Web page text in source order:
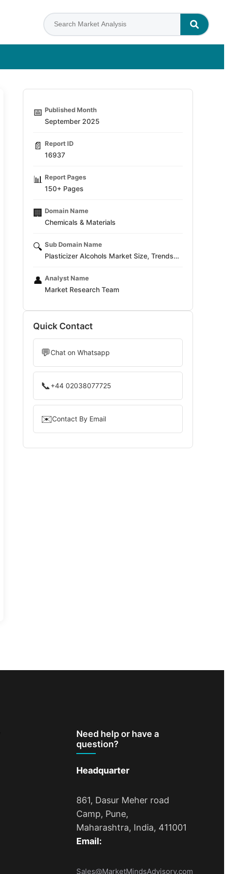
📅 Published Month
September 2025
📄 Report ID
16937
📊 Report Pages
150+ Pages
🏢 Domain Name
Chemicals & Materials
🔍 Sub Domain Name
Plasticizer Alcohols Market Size, Trends…
👤 Analyst Name
Market Research Team
Quick Contact
💬Chat on Whatsapp
📞+44 02038077725
✉️Contact By Email
Need help or have a
question?
Headquarter
861, Dasur Meher road
Camp, Pune,
Maharashtra, India, 411001
Email:
Sales@MarketMindsAdvisory.com